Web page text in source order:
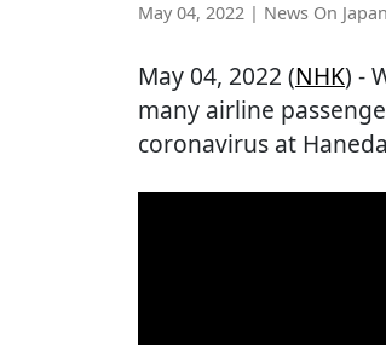
May 04, 2022 | News On Japan
May 04, 2022 (NHK) -
many airline
coronavirus at